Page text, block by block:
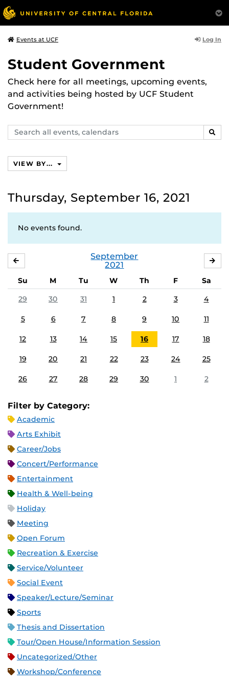
Events at UCF Log In
Student Government
Check here for all meetings, upcoming events,
and activities being hosted by UCF Student
Government!
Search
events,
VIEW BY...
Thursday, September 16, 2021
No events found.
September
2021
Su M Tu W Th F
Sa
29
30 31 1 2 3 4
5 6 7 8 9 10 11
12 13 14 15 16 17 18
19 20 21 22 23 24 25
26 27 28 29 30 1 2
Filter by Category:
Academic
Arts Exhibit
Career/Jobs
Concert/Performance
Entertainment
Health & Well-being
Holiday
Meeting
Open Forum
Recreation & Exercise
Service/Volunteer
Social Event
Speaker/Lecture/Seminar
Sports
Thesis and Dissertation
Tour/Open House/Information Session
Uncategorized/Other
Workshop/Conference